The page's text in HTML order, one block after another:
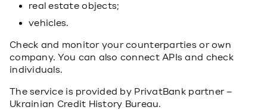
real estate objects;
vehicles.
Check and monitor your counterparties or own
company. You can also connect APIs and check
individuals.
The service is provided by PrivatBank partner –
Ukrainian Credit History Bureau.